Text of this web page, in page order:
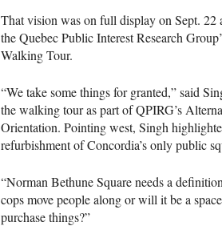
That vision was on full display on Sept. 22
the Quebec Public Interest Research
Walking Tour.
“We take some things for granted,” said
the walking tour as part ofQPIRG’s
Orientation. Pointing west, Singh
refurbishment of Concordia’s only public
“Norman Bethune Square needs a
cops move people along or will it be a
purchase things?”